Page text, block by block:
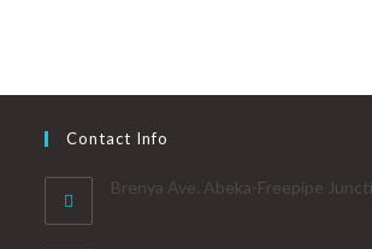
Contact Info
Brenya Ave. Abeka-Freepipe